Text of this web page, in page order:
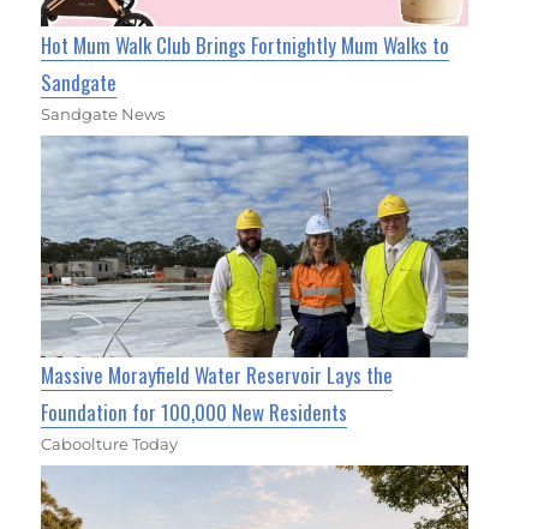
Hot Mum Walk Club Brings Fortnightly Mum Walks to
Sandgate
Sandgate News
Massive Morayfield Water Reservoir Lays the
Foundation for 100,000 New Residents
Caboolture Today